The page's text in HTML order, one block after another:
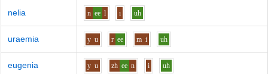
nelia n ee l i uh
uraemia y u r ee m i uh
eugenia y u zh ee n i uh